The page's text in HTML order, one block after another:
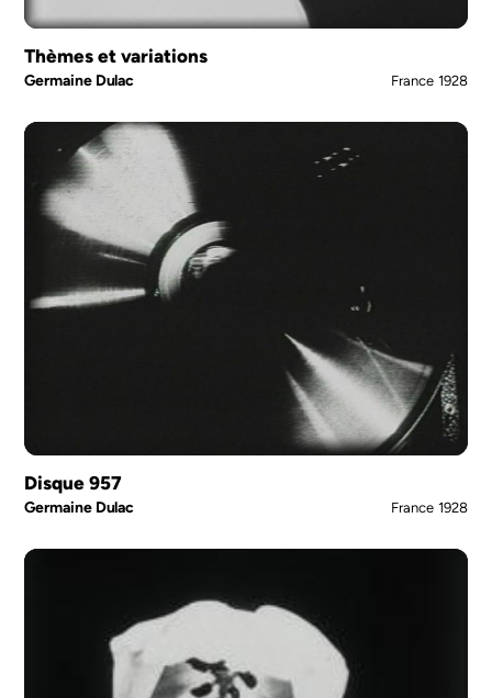
Thèmes et variations
Germaine Dulac France 1928
Disque 957
Germaine Dulac France 1928